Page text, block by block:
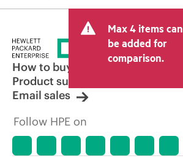
Max 4 items can
be added for
comparison.
How to buy
Product support
Email sales
Follow HPE on